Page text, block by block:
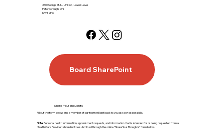
360 George St. N., Unit 64, Lower Level
Peterborough, ON
K9H 2H6
Board SharePoint
Share Your Thoughts
Fill out the form below, and a member of our team will get back to you as soon as possible.
Note:Personal health information, appointment requests, and information that is intended for or being requested from a
Health Care Provider, should not be submitted through the online “Share Your Thoughts” form below.